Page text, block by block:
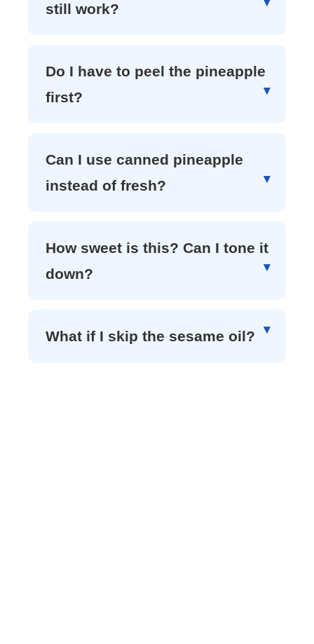
still work?
Do I have to peel the pineapple
first?
Can I use canned pineapple
instead of fresh?
How sweet is this? Can I tone it
down?
What if I skip the sesame oil?